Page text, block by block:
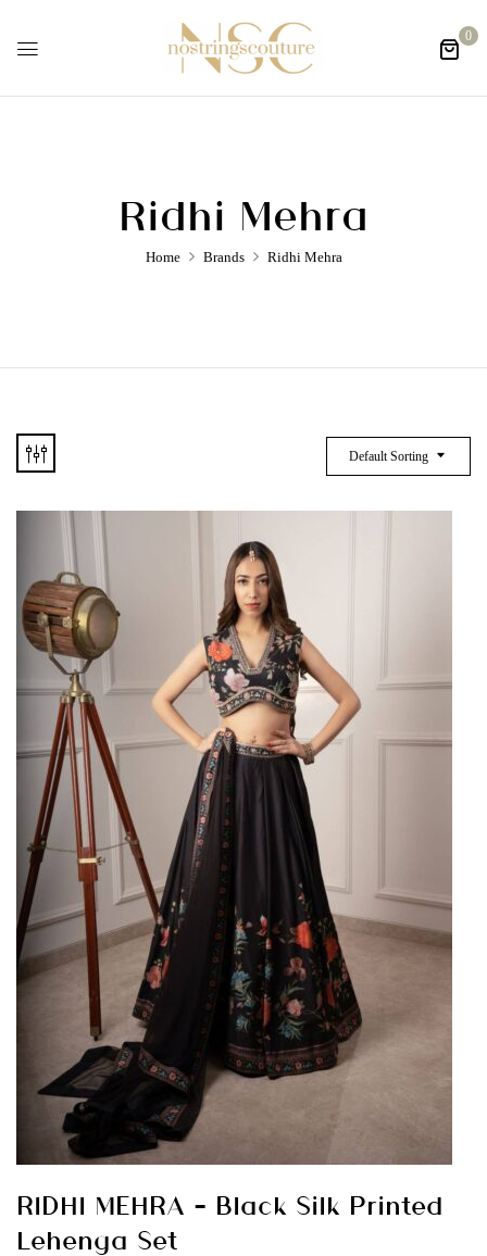
0
Ridhi Mehra
Home Brands Ridhi Mehra
Default Sorting
RIDHI MEHRA – Black Silk Printed
Lehenga Set